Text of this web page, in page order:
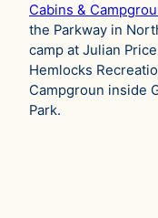
Cabins &
the Parkway in
camp at Julian
Hemlocks
Campgroun inside
Park.